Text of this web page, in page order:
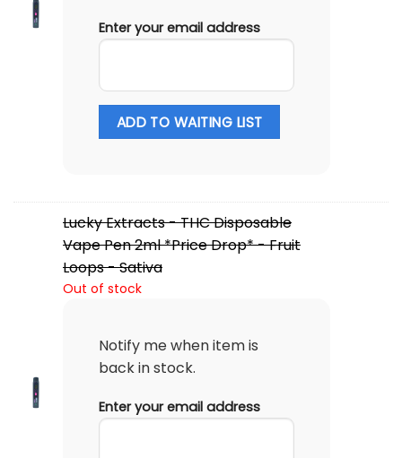
Enter your email address
ADD TO WAITING LIST
Lucky Extracts - THC Disposable
Vape Pen 2ml *Price Drop* - Fruit
Loops - Sativa
Out of stock
Notify me when item is
back in stock.
Enter your email address